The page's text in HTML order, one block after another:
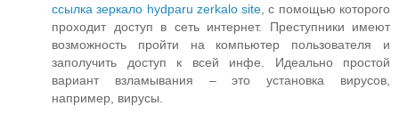
ссылка зеркало hydparu zerkalo site , с помощью которого
проходит доступ в сеть интернет. Преступники имеют
возможность пройти на компьютер пользователя и
заполучить доступ к всей инфе. Идеально простой
вариант взламывания – это установка вирусов,
например, вирусы.